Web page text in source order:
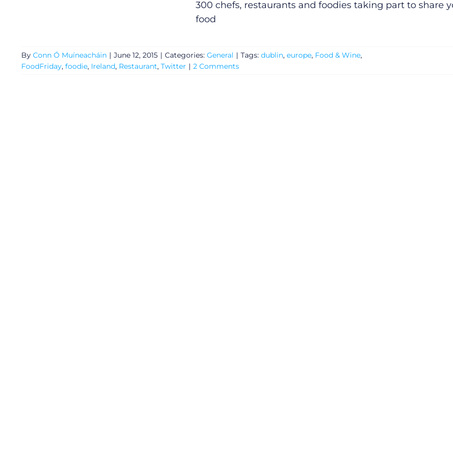
300 chefs, restaurants and foodies taking part to share
food
By Conn Ó Muíneacháin | June 12, 2015 | Categories: General | Tags: dublin, europe, Food & Wine,
FoodFriday, foodie, Ireland, Restaurant, Twitter | 2 Comments